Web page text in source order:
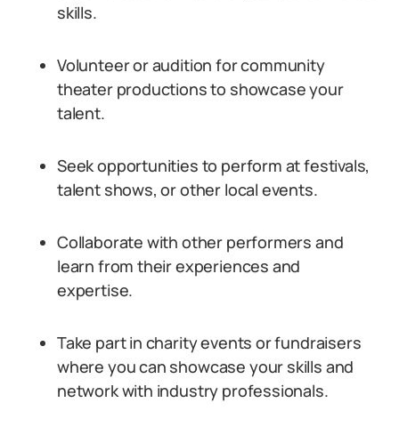
skills.
Volunteer or audition for community
theater productions to showcase your
talent.
Seek opportunities to perform at festivals,
talent shows, or other local events.
Collaborate with other performers and
learn from their experiences and
expertise.
Take part in charity events or fundraisers
where you can showcase your skills and
network with industry professionals.